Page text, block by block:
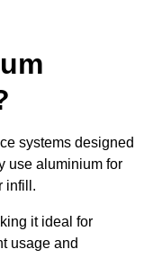
systems designed
use aluminium for
infill.
it ideal for
usage and